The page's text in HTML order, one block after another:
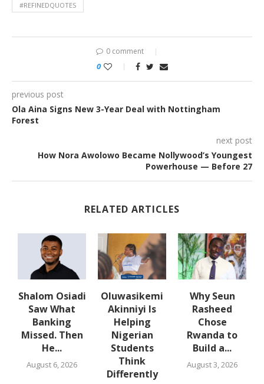
#REFINEDQUOTES
0 comment
0
previous post
Ola Aina Signs New 3-Year Deal with Nottingham
Forest
next post
How Nora Awolowo Became Nollywood’s Youngest
Powerhouse — Before 27
RELATED ARTICLES
Shalom Osiadi
Saw What
Banking
Missed. Then
He...
August 6, 2026
Oluwasikemi
Akinniyi Is
Helping
Nigerian
Students
Think
Differently
Why Seun
Rasheed
Chose
Rwanda to
Build a...
August 3, 2026